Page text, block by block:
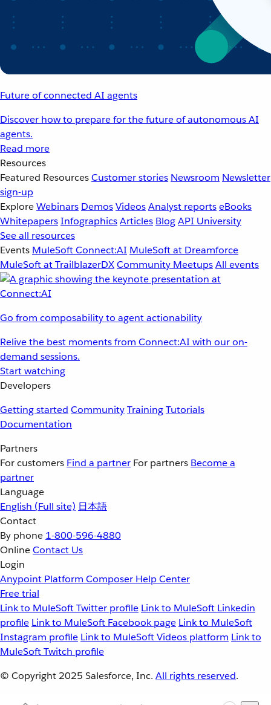
Future of connected AI agents
Discover how to prepare for the future of autonomous AI
agents.
Read more
Resources
Featured ResourcesCustomer stories Newsroom Newsletter
sign-up
ExploreWebinars DemosVideosAnalyst reportseBooks
WhitepapersInfographicsArticles BlogAPI University
See all resources
Events MuleSoft Connect:AI MuleSoft at Dreamforce
MuleSoft at TrailblazerDXCommunity MeetupsAll events
Go from composability to agent actionability
Relive the best moments from Connect:AI with our on-
demand sessions.
Start watching
Developers
Getting started CommunityTrainingTutorials
Documentation
Partners
For customers Find a partner For partners Become a
partner
Language
English (Full site) 日本語
Contact
By phone 1-800-596-4880
OnlineContact Us
Login
Anypoint Platform Composer Help Center
Free trial
Link to MuleSoft Twitter profile Link to MuleSoft Linkedin
profile Link to MuleSoft Facebook page Link to MuleSoft
Instagram profile Link to MuleSoft Videos platform Link to
MuleSoft Twitch profile
© Copyright 2025 Salesforce, Inc. All rights reserved.